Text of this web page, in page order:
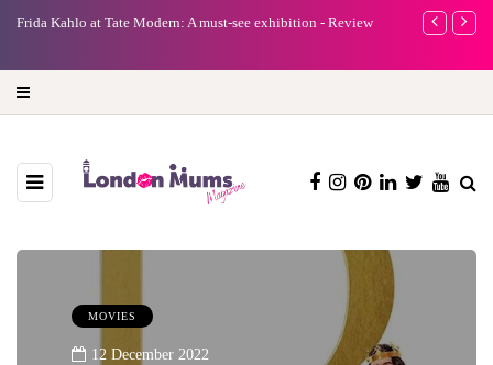
Frida Kahlo at Tate Modern: A must-see exhibition - Review
A new way
MOVIES
12 December 2022